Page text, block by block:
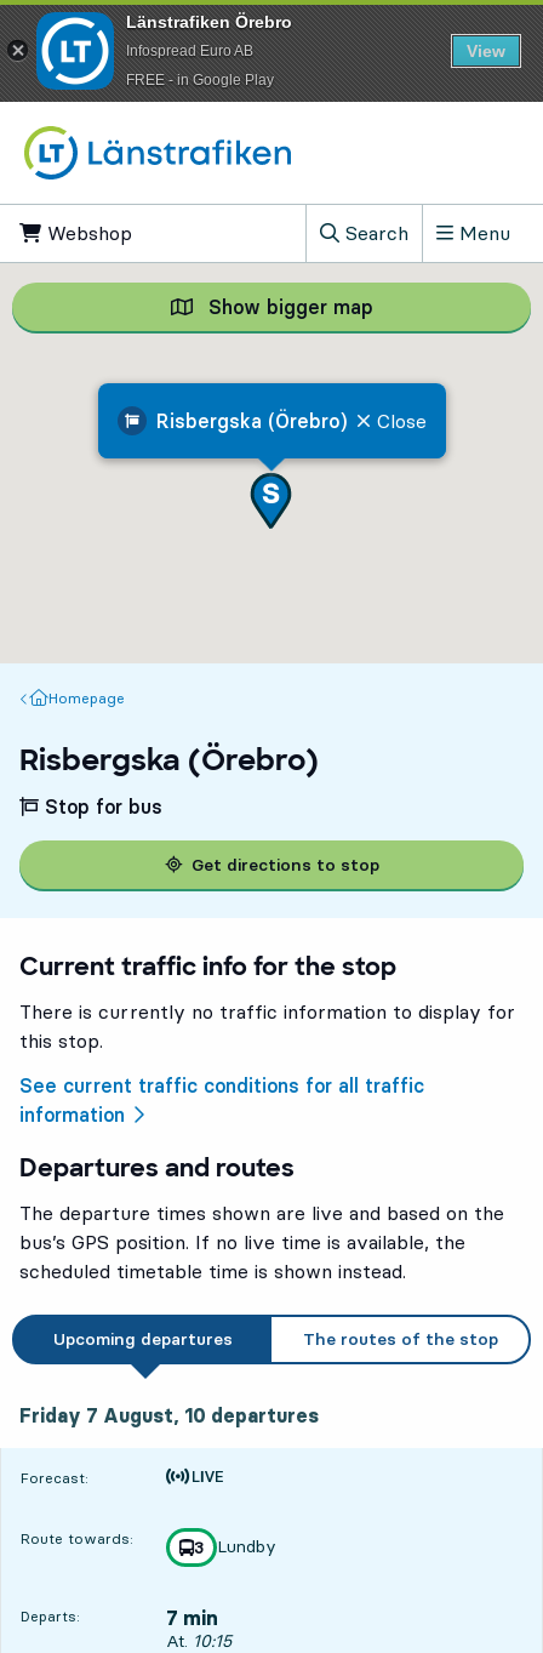
Webshop
Search
, Show search field
Menu
Risbergska (Örebro) Close
Show bigger map Show bigger
Homepage
Homepage
Risbergska (Örebro)
Stop for bus
Get directions to stop
Current traffic info for the stop
There is currently no traffic information to display for
this stop.
See current traffic conditions for all traffic
information
Departures and routes
The departure times shown are live and based on the
bus’s GPS position. If no live time is available, the
scheduled timetable time is shown instead.
Upcoming departures The routes of the stop
Friday 7 August, 10 departures
Forecast:
Time is forecast
Route towards: line
3
towards
Lundby
,
Departs: 7 min
Departs, At. 10:15, in 7 min
At. 10:15
Länstrafiken Örebro
Infospread Euro AB
​FREE - in Google Play
View